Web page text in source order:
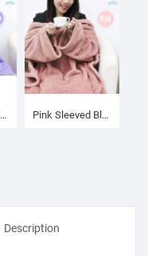
Purple Sleeved Blanket Pink Sleeved Blanket
Description